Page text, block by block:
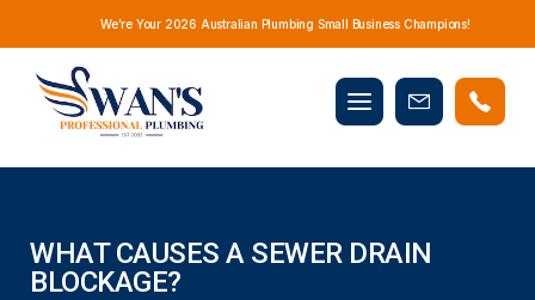
We’re Your 2026 Australian Plumbing Small Business Champions!
Mobile
menu
Book
WHAT CAUSES A SEWER DRAIN
BLOCKAGE?